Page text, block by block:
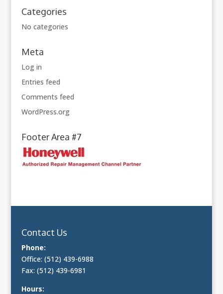
Categories
No categories
Meta
Log in
Entries feed
Comments feed
WordPress.org
Footer Area #7
Contact Us
Phone:
Office: (512) 439-6988
Fax: (512) 439-6981
Hours: